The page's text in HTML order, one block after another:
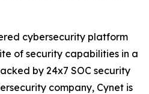
cybersecurity platform
of security capabilities in a
by 24x7 SOC security
company, Cynet is